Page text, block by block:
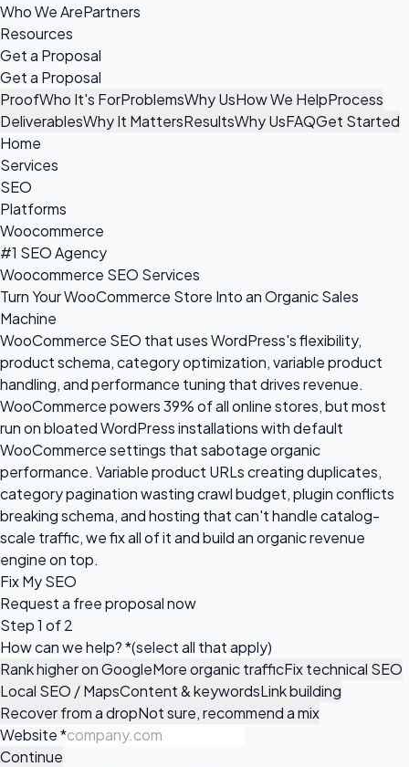
Who We ArePartners
Resources
Get a Proposal
Get a Proposal
ProofWho It's ForProblemsWhy UsHow We HelpProcess
DeliverablesWhy It MattersResultsWhy UsFAQGet Started
Home
Services
SEO
Platforms
Woocommerce
#1 SEO Agency
Woocommerce SEO Services
Turn Your WooCommerce Store Into an Organic Sales
Machine
WooCommerce SEO that uses WordPress's flexibility,
product schema, category optimization, variable product
handling, and performance tuning that drives revenue.
WooCommerce powers 39% of all online stores, but most
run on bloated WordPress installations with default
WooCommerce settings that sabotage organic
performance. Variable product URLs creating duplicates,
category pagination wasting crawl budget, plugin conflicts
breaking schema, and hosting that can't handle catalog-
scale traffic, we fix all of it and build an organic revenue
engine on top.
Fix My SEO
Request a free proposalnow
Step 1 of 2
How can we help?*(select all that apply)
Rank higher on GoogleMore organic trafficFix technical SEO
Local SEO / MapsContent & keywordsLink building
Recover from a dropNot sure, recommend a mix
Website*
Continue